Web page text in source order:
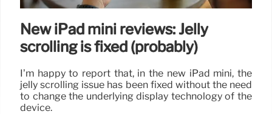
New iPad mini reviews: Jelly
scrolling is fixed (probably)
I’m happy to report that, in the new iPad mini, the
jelly scrolling issue has been fixed without the need
to change the underlying display technology of the
device.